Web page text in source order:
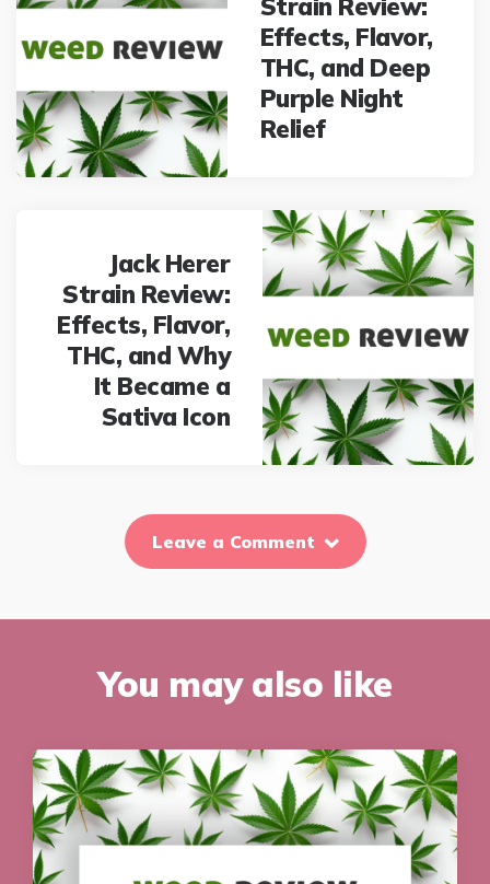
Strain Review:
Effects, Flavor,
THC, and Deep
Purple Night
Relief
Jack Herer
Strain Review:
Effects, Flavor,
THC, and Why
It Became a
Sativa Icon
Leave a Comment
You may also like